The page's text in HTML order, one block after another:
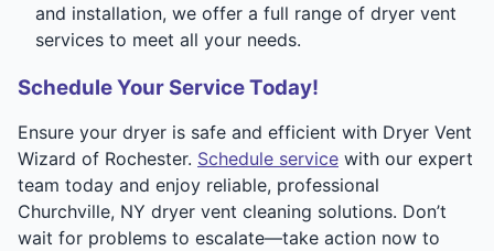
and installation, we offer a full range of dryer vent
services to meet all your needs.
Schedule Your Service Today!
Ensure your dryer is safe and efficient with Dryer Vent
Wizard of Rochester. Schedule service with our expert
team today and enjoy reliable, professional
Churchville, NY dryer vent cleaning solutions. Don’t
wait for problems to escalate—take action now to